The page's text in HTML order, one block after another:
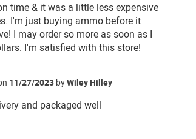
time & it was a little less expensive
I'm just buying ammo before it
I may order so more as soon as I
I'm satisfied with this store!
11/27/2023 byWiley Hilley
and packaged well